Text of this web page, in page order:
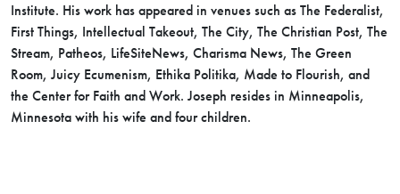
Institute. His work has appeared in venues such as The Federalist,
First Things, Intellectual Takeout, The City, The Christian Post, The
Stream, Patheos, LifeSiteNews, Charisma News, The Green
Room, Juicy Ecumenism, Ethika Politika, Made to Flourish, and
the Center for Faith and Work. Joseph resides in Minneapolis,
Minnesota with his wife and four children.